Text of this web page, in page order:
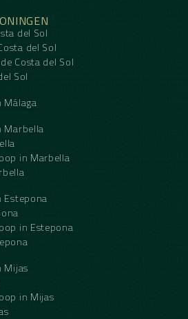
out onto the sun deck that the
a panoramic view of the golf
stretches as far as the eye can
terrace with ‌a ‌private
furniture, ‌and a
the ‌rooftop.
‌Sol.
del Sol
del Sol
Costa del Sol
Sol
Málaga
Marbella
in Marbella
Estepona
in Estepona
Mijas
in Mijas